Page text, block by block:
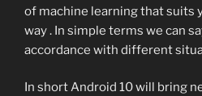
of machine learning that suits
way . In simple terms we can
accordance with different
In short Android 10 will bring